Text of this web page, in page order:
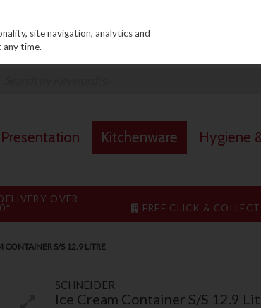
Kitchenware Hygiene
OVER
FREE CLICK & COLLECT
CONTAINER S/S 12.9 LITRE
SCHNEIDER
Ice Cream Container S/S 12.9
site navigation, analytics and
any time.